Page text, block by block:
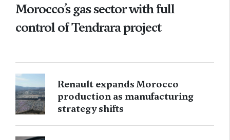
Morocco’s gas sector with full
control of Tendrara project
Renault expands Morocco
production as manufacturing
strategy shifts